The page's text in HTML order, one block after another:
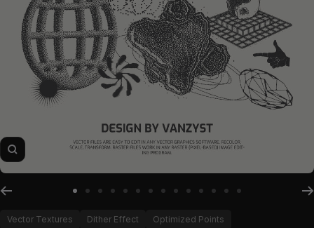
Zoom
Vector Textures Dither Effect Optimized Points